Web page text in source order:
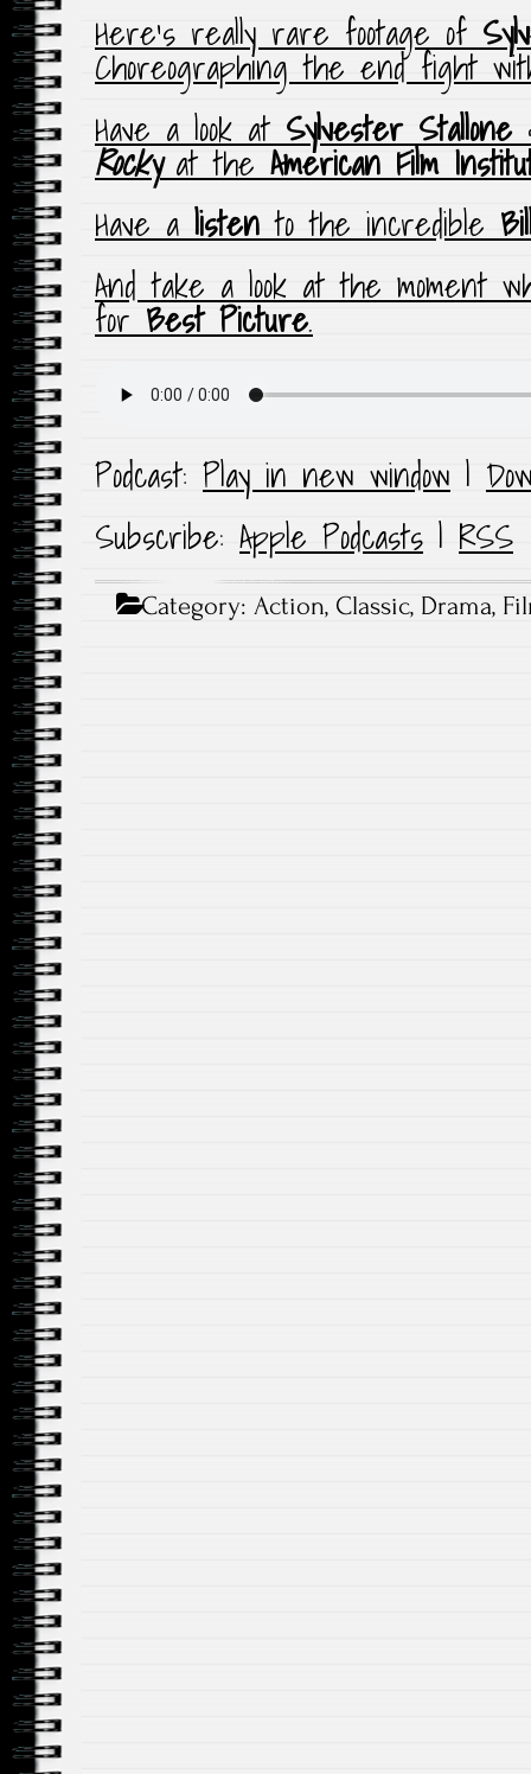
Here’s really rare footage of
Choreographing the end fight
Have a look at Sylvester Stallone
Rockyat theAmerican Film
Have a listen to the incredible
And take a look at the moment
forBest Picture.
Podcast: Play in new window |
Subscribe: Apple Podcasts | RSS
Category:Action, Classic, Drama,